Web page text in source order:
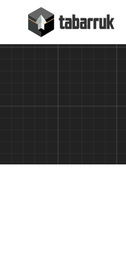
tabarruk